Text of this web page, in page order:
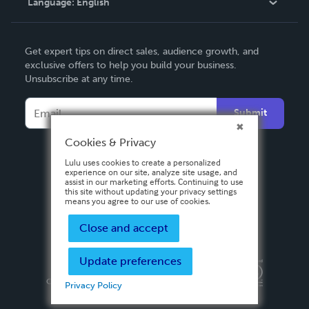
Contact Support
Language: English
Deutsch
Français
Español
Get expert tips on direct sales, audience growth, and
exclusive offers to help you build your business.
Unsubscribe at any time.
Submit
Privacy PolicyTerms & Conditions
Copyright ©
2026 Lulu Press, Inc. All rights reserved.
Cookies & Privacy
Lulu uses cookies to create a personalized
experience on our site, analyze site usage, and
assist in our marketing efforts. Continuing to use
this site without updating your privacy settings
means you agree to our use of cookies.
Close and accept
Update preferences
Privacy Policy